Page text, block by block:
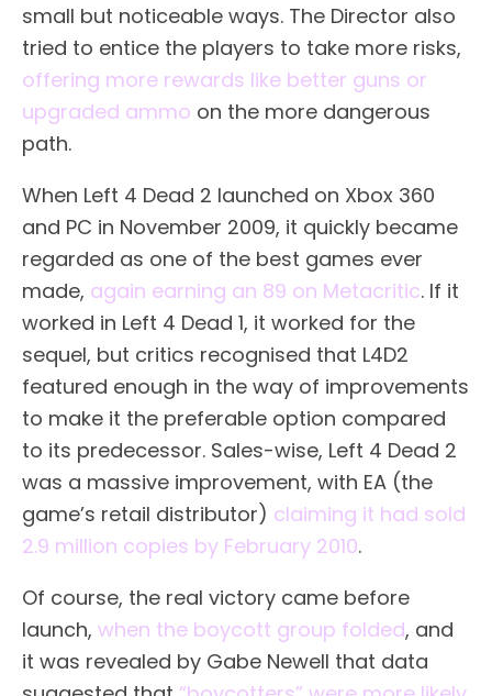
small but noticeable ways. The Director also
tried to entice the players to take more risks,
offering more rewards like better guns or
upgraded ammo on the more dangerous
path.
When Left 4 Dead 2 launched on Xbox 360
and PC in November 2009, it quickly became
regarded as one of the best games ever
made, again earning an 89 on Metacritic. If it
worked in Left 4 Dead 1, it worked for the
sequel, but critics recognised that L4D2
featured enough in the way of improvements
to make it the preferable option compared
to its predecessor. Sales-wise, Left 4 Dead 2
was a massive improvement, with EA (the
game’s retail distributor) claiming it had sold
2.9 million copies by February 2010.
Of course, the real victory came before
launch, when the boycott group folded, and
it was revealed by Gabe Newell that data